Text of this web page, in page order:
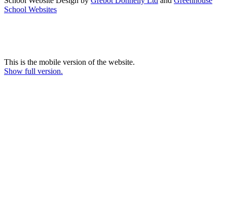
School Websites
This is the mobile version of the website.
Show full version.